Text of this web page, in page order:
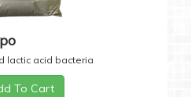
lactic acid bacteria
To Cart